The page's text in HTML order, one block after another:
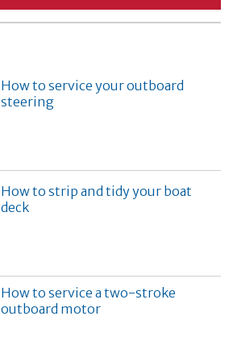
How to service your outboard
steering
How to strip and tidy your boat
deck
How to service a two-stroke
outboard motor